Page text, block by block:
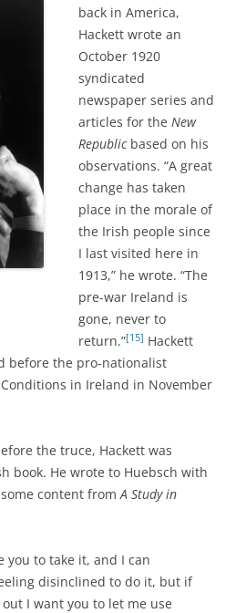
back in America,
Hackett wrote an
October 1920
syndicated
newspaper series and
articles for the New
Republicbased on his
observations. “A great
change has taken
place in the morale of
the Irish people since
I last visited here in
1913,” he wrote. “The
pre-war Ireland is
gone, never to
return.”[15] Hackett
before the pro-nationalist
in Ireland in November
the truce, Hackett was
book. He wrote to Huebsch with
content fromA Study in
you to take it, and I can
disinclined to do it, but if
I want you to let me use